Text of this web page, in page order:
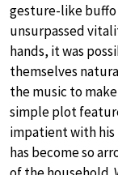
gesture-like buffo
unsurpassed
hands, it was
themselves
the music to
simple plot
impatient with his
has become so